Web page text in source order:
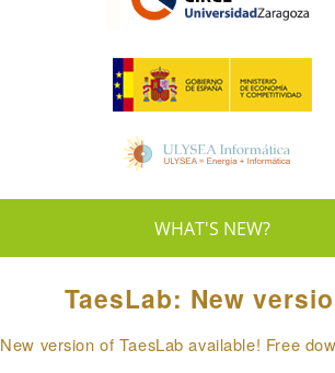
WHAT'S NEW?
TaesLab: New
New version of TaesLab available! Free